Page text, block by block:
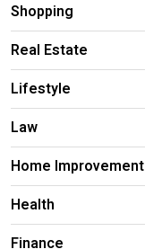
Shopping
Real Estate
Lifestyle
Law
Home Improvement
Health
Finance